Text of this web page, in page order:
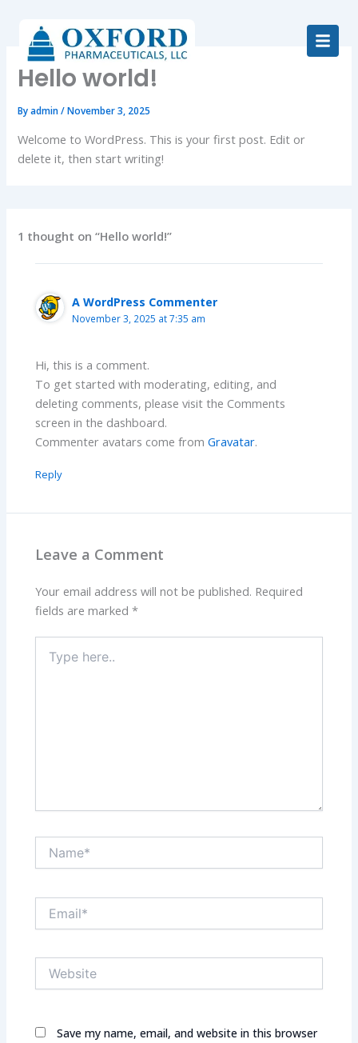
content
Hello world!
Byadmin/November 3, 2025
Welcome to WordPress. This is your first post. Edit or
delete it, then start writing!
1 thought on “Hello world!”
A WordPress Commenter
November 3, 2025 at 7:35 am
Hi, this is a comment.
To get started with moderating, editing, and
deleting comments, please visit the Comments
screen in the dashboard.
Commenter avatars come fromGravatar.
Reply
Leave a Comment
Your email address will not be published. Required
fields are marked*
here..
Save my name, email, and website in this browser